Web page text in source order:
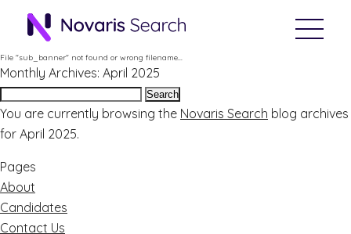
File "sub_banner" not found or wrong filename...
Monthly Archives: April 2025
Search
for:
You are currently browsing the Novaris Search blog archives
for April 2025.
Pages
About
Candidates
Contact Us